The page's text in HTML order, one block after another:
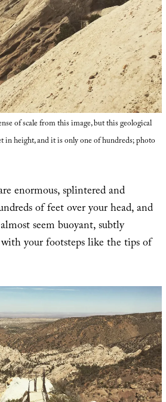
of scale from this image, but this geological
in height, and it is only one of hundreds; photo
enormous, splintered and
of feet over your head, and
seem buoyant, subtly
your footsteps like the tips of